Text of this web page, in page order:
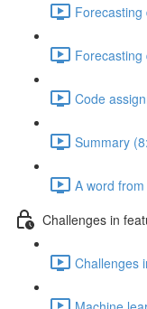
Code
Summary
A word
Challenges in
Challenges